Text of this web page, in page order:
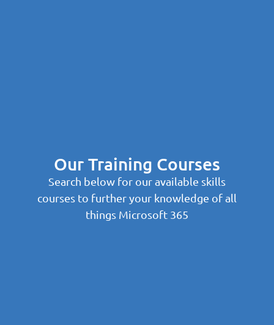
Our Training Courses
Search below for our available skills
courses to further your knowledge of all
things Microsoft 365